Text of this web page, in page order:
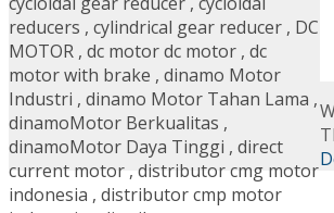
reducers , cylindrical gear reducer , DC
MOTOR , dc motor dc motor , dc
motor with brake , dinamo Motor
Industri , dinamo Motor Tahan Lama ,
dinamoMotor Berkualitas ,
dinamoMotor Daya Tinggi , direct
current motor , distributor cmg motor
indonesia , distributor cmp motor